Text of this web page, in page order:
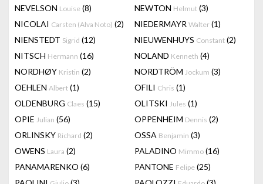
NEVELSON Louise (8) NEWTON Helmut (3)
NICOLAI Carsten (Alva Noto) (2) NIEDERMAYR Walter (1)
NIENSTEDT Sigrid (12) NIEUWENHUYS Constant (2)
NITSCH Hermann (16) NOLAND Kenneth (4)
NORDHØY Kristin (2) NORDTRÖM Jockum (3)
OEHLEN Albert (1) OFILI Chris (1)
OLDENBURG Claes (15) OLITSKI Jules (1)
OPIE Julian (56) OPPENHEIM Dennis (2)
ORLINSKY Richard (2) OSSA Benjamin (3)
OWENS Laura (2) PALADINO Mimmo (16)
PANAMARENKO (6) PANTONE Felipe (25)